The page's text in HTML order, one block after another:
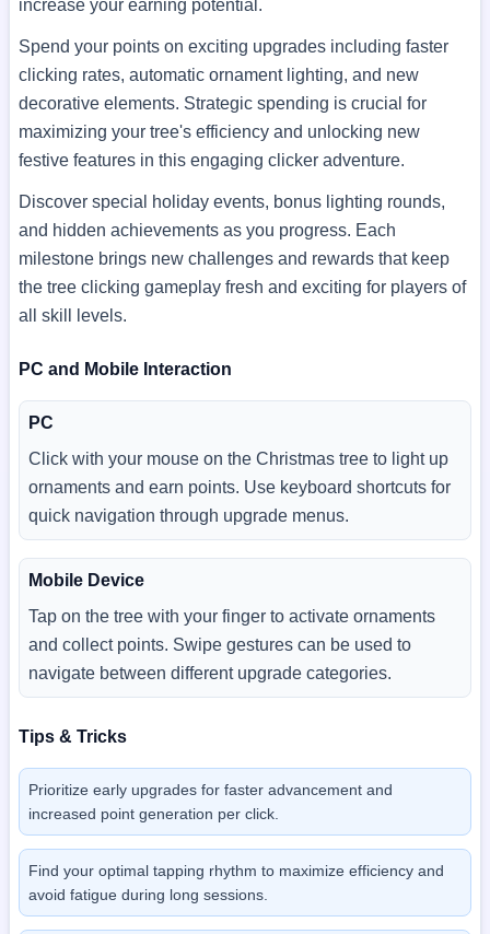
increase your earning potential.
Spend your points on exciting upgrades including faster
clicking rates, automatic ornament lighting, and new
decorative elements. Strategic spending is crucial for
maximizing your tree's efficiency and unlocking new
festive features in this engaging clicker adventure.
Discover special holiday events, bonus lighting rounds,
and hidden achievements as you progress. Each
milestone brings new challenges and rewards that keep
the tree clicking gameplay fresh and exciting for players of
all skill levels.
PC and Mobile Interaction
PC
Click with your mouse on the Christmas tree to light up
ornaments and earn points. Use keyboard shortcuts for
quick navigation through upgrade menus.
Mobile Device
Tap on the tree with your finger to activate ornaments
and collect points. Swipe gestures can be used to
navigate between different upgrade categories.
Tips & Tricks
Prioritize early upgrades for faster advancement and
increased point generation per click.
Find your optimal tapping rhythm to maximize efficiency and
avoid fatigue during long sessions.